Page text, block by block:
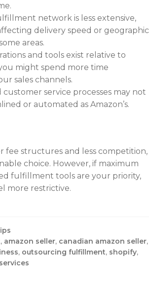
network is less extensive,
delivery speed or geographic
areas.
and tools exist relative to
might spend more time
sales channels.
service processes may not
or automated as Amazon’s.
fee structures and less competition,
choice. However, if maximum
fulfillment tools are your priority,
more restrictive.
, amazon seller, canadian amazon seller,
, outsourcing fulfillment, shopify,